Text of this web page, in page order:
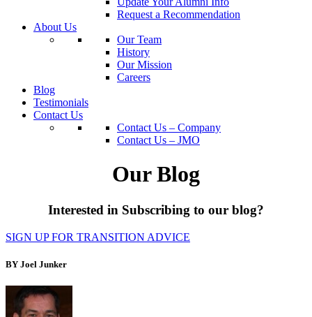
Request a Recommendation
About Us
Our Team
History
Our Mission
Careers
Blog
Testimonials
Contact Us
Contact Us – Company
Contact Us – JMO
Our Blog
Interested in Subscribing to our blog?
SIGN UP FOR TRANSITION ADVICE
BY Joel Junker